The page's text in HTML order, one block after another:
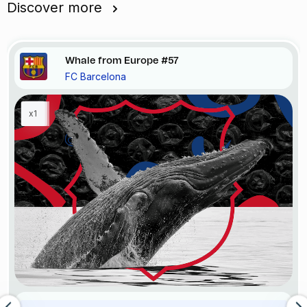
Discover more
Whale from Europe #57
FC Barcelona
x1